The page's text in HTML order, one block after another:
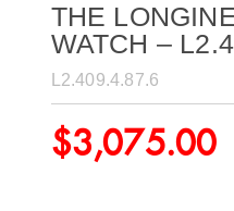
THE
WATCH –
L2.409.4.87.6
$3,075.00